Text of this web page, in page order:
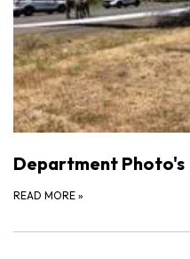
Department Photo's
READ MORE »